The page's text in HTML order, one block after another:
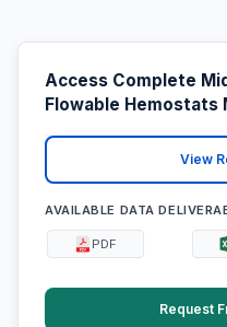
Access Complete
Flowable Hemostats
View
AVAILABLE DATA
PDF
Request